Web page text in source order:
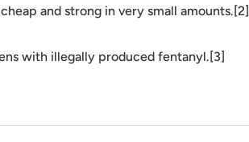
and strong in very small amounts.[2]
with illegally produced fentanyl.[3]